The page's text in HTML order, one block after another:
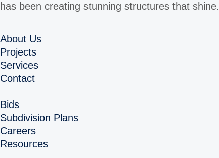
has been creating stunning structures that shine.
About Us
Projects
Services
Contact
Bids
Subdivision Plans
Careers
Resources